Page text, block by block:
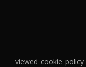
viewed_cookie_policy